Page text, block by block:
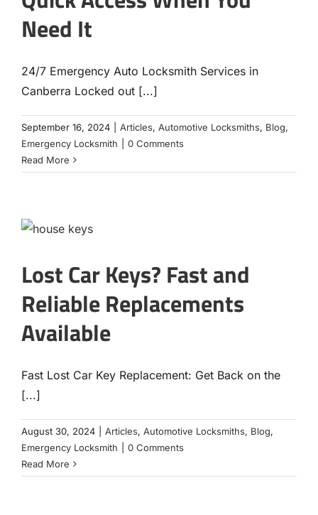
Need It
24/7 Emergency Auto Locksmith Services in
Canberra Locked out [...]
September 16, 2024 Articles, Automotive Locksmiths, Blog,
Emergency Locksmith
0 Comments
Read More
Lost Car Keys? Fast and
Reliable Replacements
Available
Fast Lost Car Key Replacement: Get Back on the
[...]
August 30, 2024 Articles, Automotive Locksmiths, Blog,
Emergency Locksmith
0 Comments
Read More